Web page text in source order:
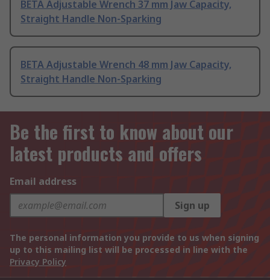
BETA Adjustable Wrench 37 mm Jaw Capacity,
Straight Handle Non-Sparking
BETA Adjustable Wrench 48 mm Jaw Capacity,
Straight Handle Non-Sparking
Be the first to know about our
latest products and offers
Email address
Sign up
The personal information you provide to us when signing
up to this mailing list will be processed in line with the
Privacy Policy